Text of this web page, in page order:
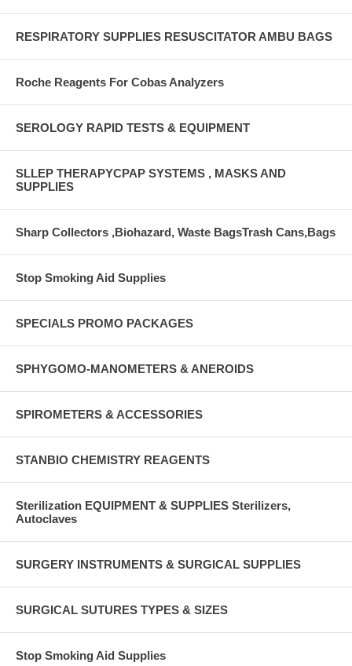
RESPIRATORY SUPPLIES RESUSCITATOR AMBU BAGS
Roche Reagents For Cobas Analyzers
SEROLOGY RAPID TESTS & EQUIPMENT
SLLEP THERAPYCPAP SYSTEMS , MASKS AND
SUPPLIES
Sharp Collectors ,Biohazard, Waste BagsTrash Cans,Bags
Stop Smoking Aid Supplies
SPECIALS PROMO PACKAGES
SPHYGOMO-MANOMETERS & ANEROIDS
SPIROMETERS & ACCESSORIES
STANBIO CHEMISTRY REAGENTS
Sterilization EQUIPMENT & SUPPLIES Sterilizers,
Autoclaves
SURGERY INSTRUMENTS & SURGICAL SUPPLIES
SURGICAL SUTURES TYPES & SIZES
Stop Smoking Aid Supplies